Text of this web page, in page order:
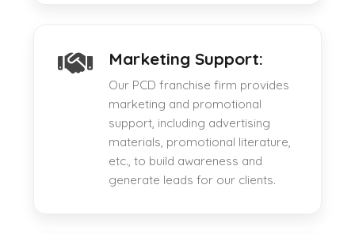
Marketing Support:
Our PCD franchise firm provides
marketing and promotional
support, including advertising
materials, promotional literature,
etc., to build awareness and
generate leads for our clients.